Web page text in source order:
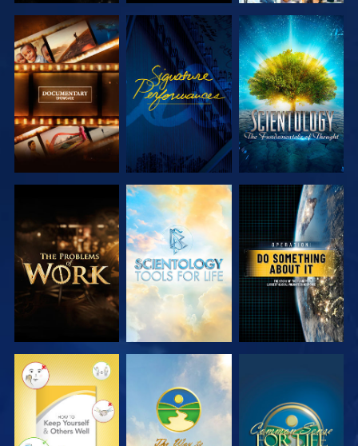
EXPLORE THE
SERIES
WATCH
EXPLORE THE
SERIES
EXPLORE THE
SERIES
EXPLORE THE
SERIES
WATCH
WATCH WATCH WATCH